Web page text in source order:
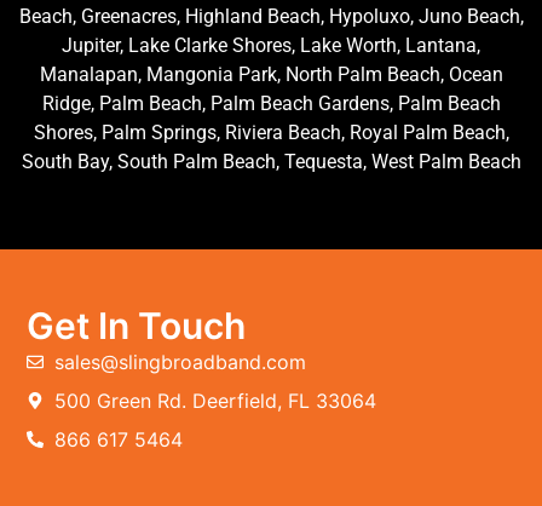
Beach, Greenacres, Highland Beach, Hypoluxo, Juno Beach,
Jupiter, Lake Clarke Shores, Lake Worth, Lantana,
Manalapan, Mangonia Park, North Palm Beach, Ocean
Ridge, Palm Beach, Palm Beach Gardens, Palm Beach
Shores, Palm Springs, Riviera Beach, Royal Palm Beach,
South Bay, South Palm Beach, Tequesta, West Palm Beach
Get In Touch
sales@slingbroadband.com
500 Green Rd. Deerfield, FL 33064
866 617 5464